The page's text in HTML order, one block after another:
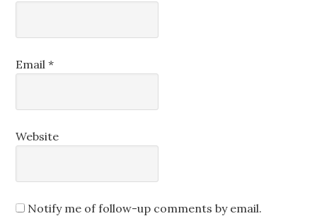
Email*
Website
Notify me of follow-up comments by email.